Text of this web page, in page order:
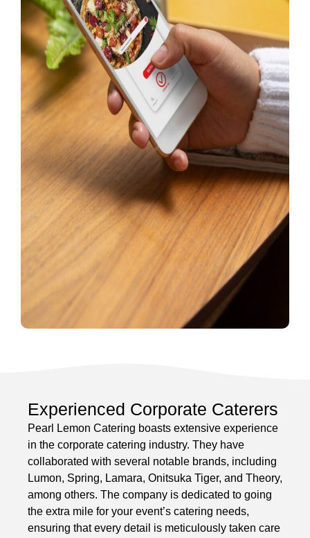
Experienced Corporate Caterers
Pearl Lemon Catering boasts extensive experience
in the corporate catering industry. They have
collaborated with several notable brands, including
Lumon, Spring, Lamara, Onitsuka Tiger, and Theory,
among others. The company is dedicated to going
the extra mile for your event’s catering needs,
ensuring that every detail is meticulously taken care